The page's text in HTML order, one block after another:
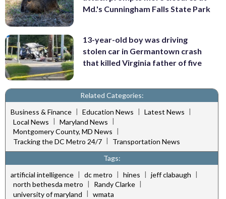
Md.'s Cunningham Falls State Park
13-year-old boy was driving
stolen car in Germantown crash
that killed Virginia father of five
Related Categories:
Business & Finance | Education News | Latest News |
Local News | Maryland News |
Montgomery County, MD News |
Tracking the DC Metro 24/7 |
Transportation News
Tags:
artificial intelligence | dc metro | hines | jeff clabaugh |
north bethesda metro | Randy Clarke |
university of maryland
wmata